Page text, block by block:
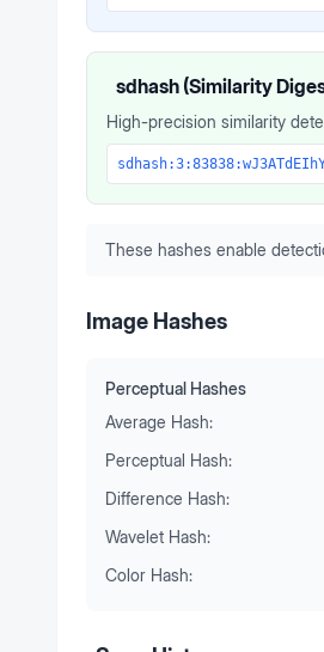
sdhash (Similarity
High-precision similarity
These hashes enable
Image Hashes
Perceptual Hashes
Average Hash:
Perceptual Hash:
Difference Hash:
Wavelet Hash:
Color Hash: